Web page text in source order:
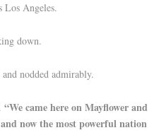
Los Angeles.
down.
nodded admirably.
“We came here on Mayflower and
now the most powerful nation